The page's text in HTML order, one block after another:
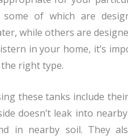
of which are
while others are
in your home, it’s
right type.
these tanks include
doesn’t leak into
in nearby soil. They